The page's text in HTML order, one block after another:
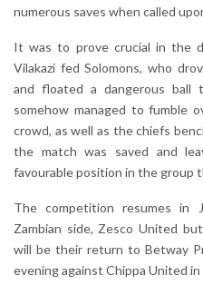
numerous saves when called
It was to prove crucial in the
Vilakazi fed Solomons, who
and floated a dangerous
somehow managed to fumble
crowd, as well as the chiefs
the match was saved and
favourable position in the group
The competition resumes in
Zambian side, Zesco United
will be their return to Betway
evening against Chippa United